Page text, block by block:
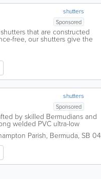
shutters
Sponsored
that are constructed
free, our shutters give the
shutters
Sponsored
by skilled Bermudians and
welded PVC ultra-low
Parish, Bermuda, SB 04